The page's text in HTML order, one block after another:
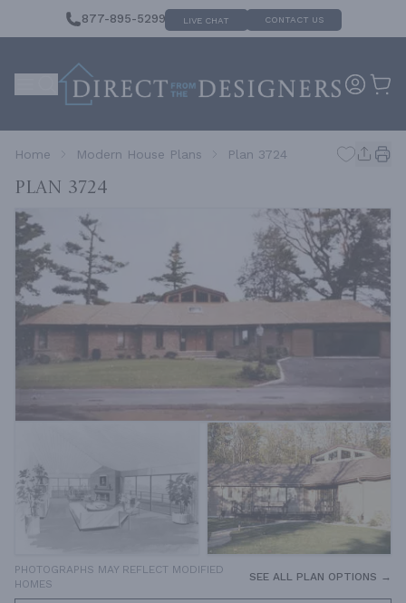
877-895-5299 LIVE CHAT CONTACT US
Home Modern House Plans Plan 3724
Plan 3724
PHOTOGRAPHS MAY REFLECT MODIFIED
HOMES
SEE ALL PLAN OPTIONS →